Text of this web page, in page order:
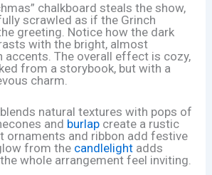
chalkboard steals the show,
scrawled as if the Grinch
greeting. Notice how the dark
with the bright, almost
accents. The overall effect is cozy,
from a storybook, but with a
charm.
natural textures with pops of
and burlap create a rustic
ornaments and ribbon add festive
from the candlelight adds
whole arrangement feel inviting.